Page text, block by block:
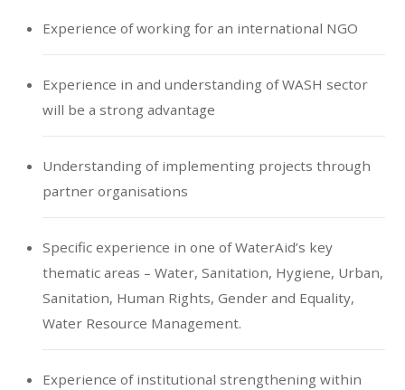
Experience of working for an international NGO
Experience in and understanding of WASH sector
will be a strong advantage
Understanding of implementing projects through
partner organisations
Specific experience in one of WaterAid’s key
thematic areas – Water, Sanitation, Hygiene, Urban,
Sanitation, Human Rights, Gender and Equality,
Water Resource Management.
Experience of institutional strengthening within